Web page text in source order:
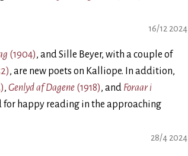
16/12 2024
(1904), and Sille Beyer, with a couple of
, are new poets on Kalliope. In addition,
, Genlyd af Dagene (1918), and Foraar i
for happy reading in the approaching
28/4 2024